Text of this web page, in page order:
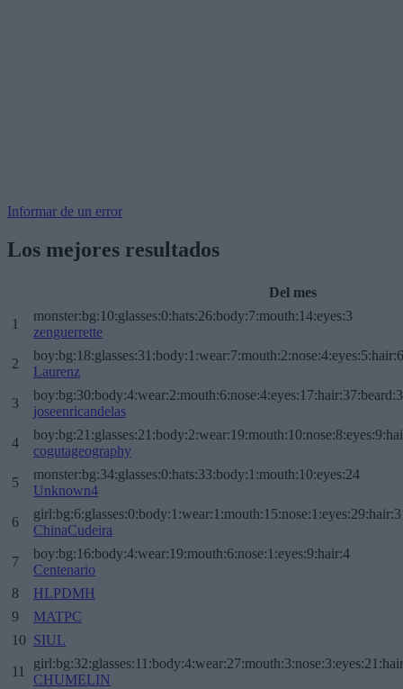
Informar de un error
Los mejores resultados
Del mes
1
monster:bg:10:glasses:0:hats:26:body:7:mouth:14:eyes:3
zenguerrette
2
Laurenz
3
joseenricandelas
4
cogutageography
5
monster:bg:34:glasses:0:hats:33:body:1:mouth:10:eyes:24
Unknown4
6
ChinaCudeira
7
boy:bg:16:body:4:wear:19:mouth:6:nose:1:eyes:9:hair:4
Centenario
8
HLPDMH
9
MATPC
10 SIUL
11
CHUMELIN